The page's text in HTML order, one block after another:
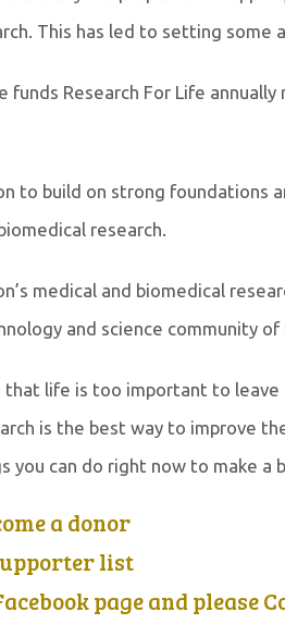
This has led to setting some
funds Research For Life
to build on strong foundations
research.
medical and biomedical
and science community
that life is too important to
is the best way to improve
you can do right now to make a
a donor
list
page and please